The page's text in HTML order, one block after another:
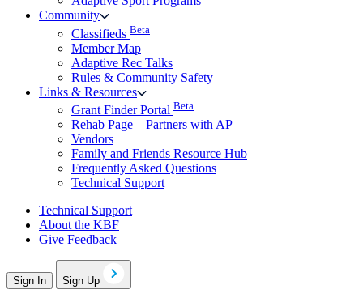
Community
Classifieds Beta
Member Map
Adaptive Rec Talks
Rules & Community Safety
Links & Resources
Grant Finder Portal Beta
Rehab Page – Partners with AP
Vendors
Family and Friends Resource Hub
Frequently Asked Questions
Technical Support
Technical Support
About the KBF
Give Feedback
Sign In Sign Up